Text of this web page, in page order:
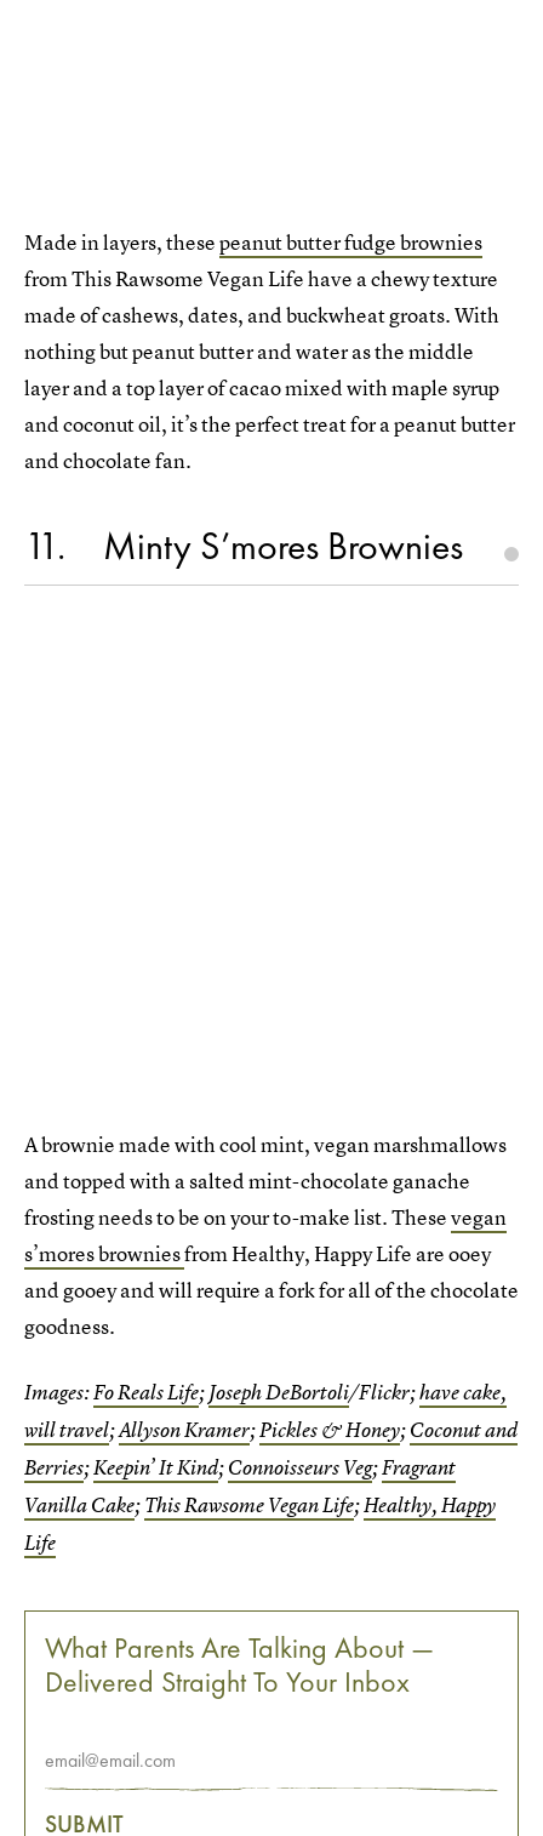
Made in layers, thesepeanut butter fudge brownies
from This Rawsome Vegan Life have a chewy texture
made of cashews, dates, and buckwheat groats. With
nothing but peanut butter and water as the middle
layer and a top layer of cacao mixed with maple syrup
and coconut oil, it’s the perfect treat for a peanut butter
and chocolate fan.
11 Minty S’mores Brownies
A brownie made with cool mint, vegan marshmallows
and topped with a salted mint-chocolate ganache
frosting needs to be on your to-make list. Thesevegan
s’mores browniesfrom Healthy, Happy Life are ooey
and gooey and will require a fork for all of the chocolate
goodness.
Images:Fo Reals Life;Joseph DeBortoli/Flickr;have cake,
will travel;Allyson Kramer;Pickles & Honey;Coconut and
Berries;Keepin’ It Kind;Connoisseurs Veg;Fragrant
Vanilla Cake;This Rawsome Vegan Life;Healthy, Happy
Life
What Parents Are Talking About —
Delivered Straight To Your Inbox
SUBMIT